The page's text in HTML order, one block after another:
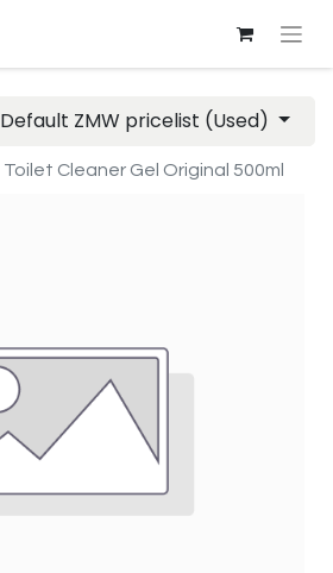
Default ZMW pricelist (Used)
Cleaner Gel Original 500ml